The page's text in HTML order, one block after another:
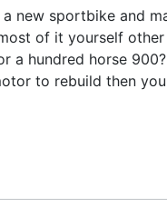
new sportbike and
of it yourself
a hundred horse
to rebuild then